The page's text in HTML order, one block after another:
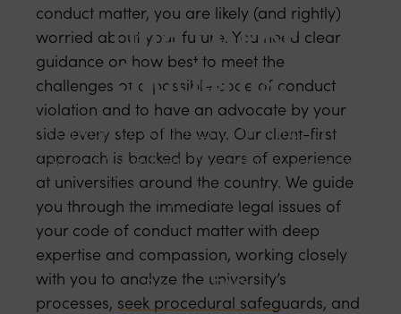
Title IX For
Students.
We protect your rights in Title IX and
Code of Conduct disciplinary cases and
through litigation.
Browse FAQs
conduct matter, you are likely (and rightly)
worried about your future. You need clear
guidance on how best to meet the
challenges of a possible code of conduct
violation and to have an advocate by your
side every step of the way. Our client-first
approach is backed by years of experience
at universities around the country. We guide
you through the immediate legal issues of
your code of conduct matter with deep
expertise and compassion, working closely
with you to analyze the university’s
processes, seek procedural safeguards, and